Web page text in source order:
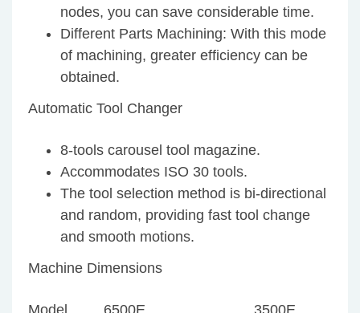
nodes, you can save considerable time.
Different Parts Machining: With this mode
of machining, greater efficiency can be
obtained.
Automatic Tool Changer
8-tools carousel tool magazine.
Accommodates ISO 30 tools.
The tool selection method is bi-directional
and random, providing fast tool change
and smooth motions.
Machine Dimensions